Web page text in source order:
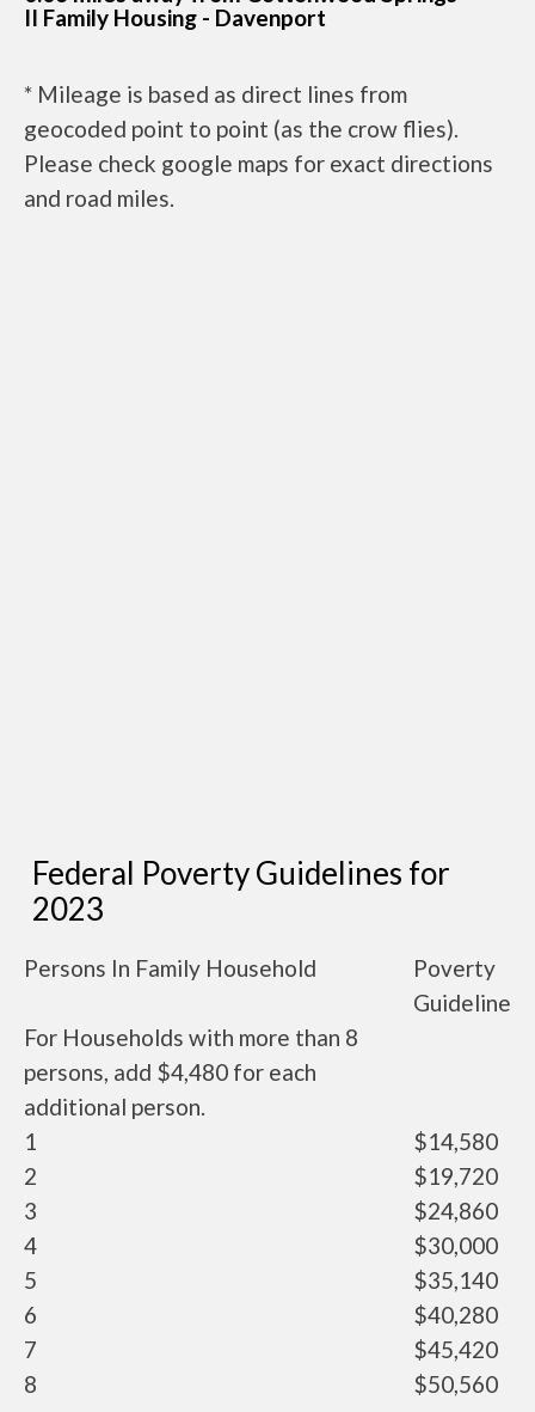
II Family Housing - Davenport
* Mileage is based as direct lines from
geocoded point to point (as the crow flies).
Please check google maps for exact directions
and road miles.
Federal Poverty Guidelines for
2023
Persons In Family Household
Poverty
Guideline
For Households with more than 8
persons, add $4,480 for each
additional person.
1
$14,580
2
$19,720
3
$24,860
4
$30,000
5
$35,140
6
$40,280
7
$45,420
8
$50,560